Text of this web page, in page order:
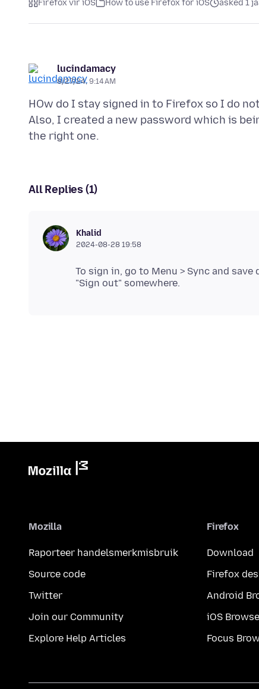
Firefox vir iOS How to use Firefox for iOS asked 1
lucindamacy
8/27/24, 9:14 AM
HOw do I stay signed in to Firefox so I do
Also, I created a new password which is
All Replies (1)
Khalid
2024-08-28 19:58
To sign in, go to Menu > Sync and
Mozilla
Raporteer handelsmerkmisbruik
Source code
Twitter
Join our Community
Explore Help Articles
Firefox
Download
Firefox
Android
iOS
Focus